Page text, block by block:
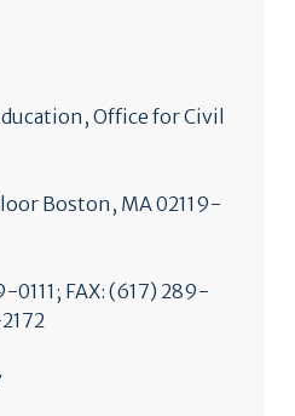
Office for Civil
Boston, MA 02119-
FAX: (617) 289-